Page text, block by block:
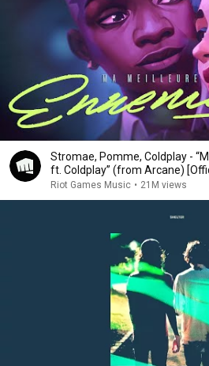
Stromae, Pomme, Coldplay -
ft. Coldplay” (from Arcane)
Riot Games Music • 21M views